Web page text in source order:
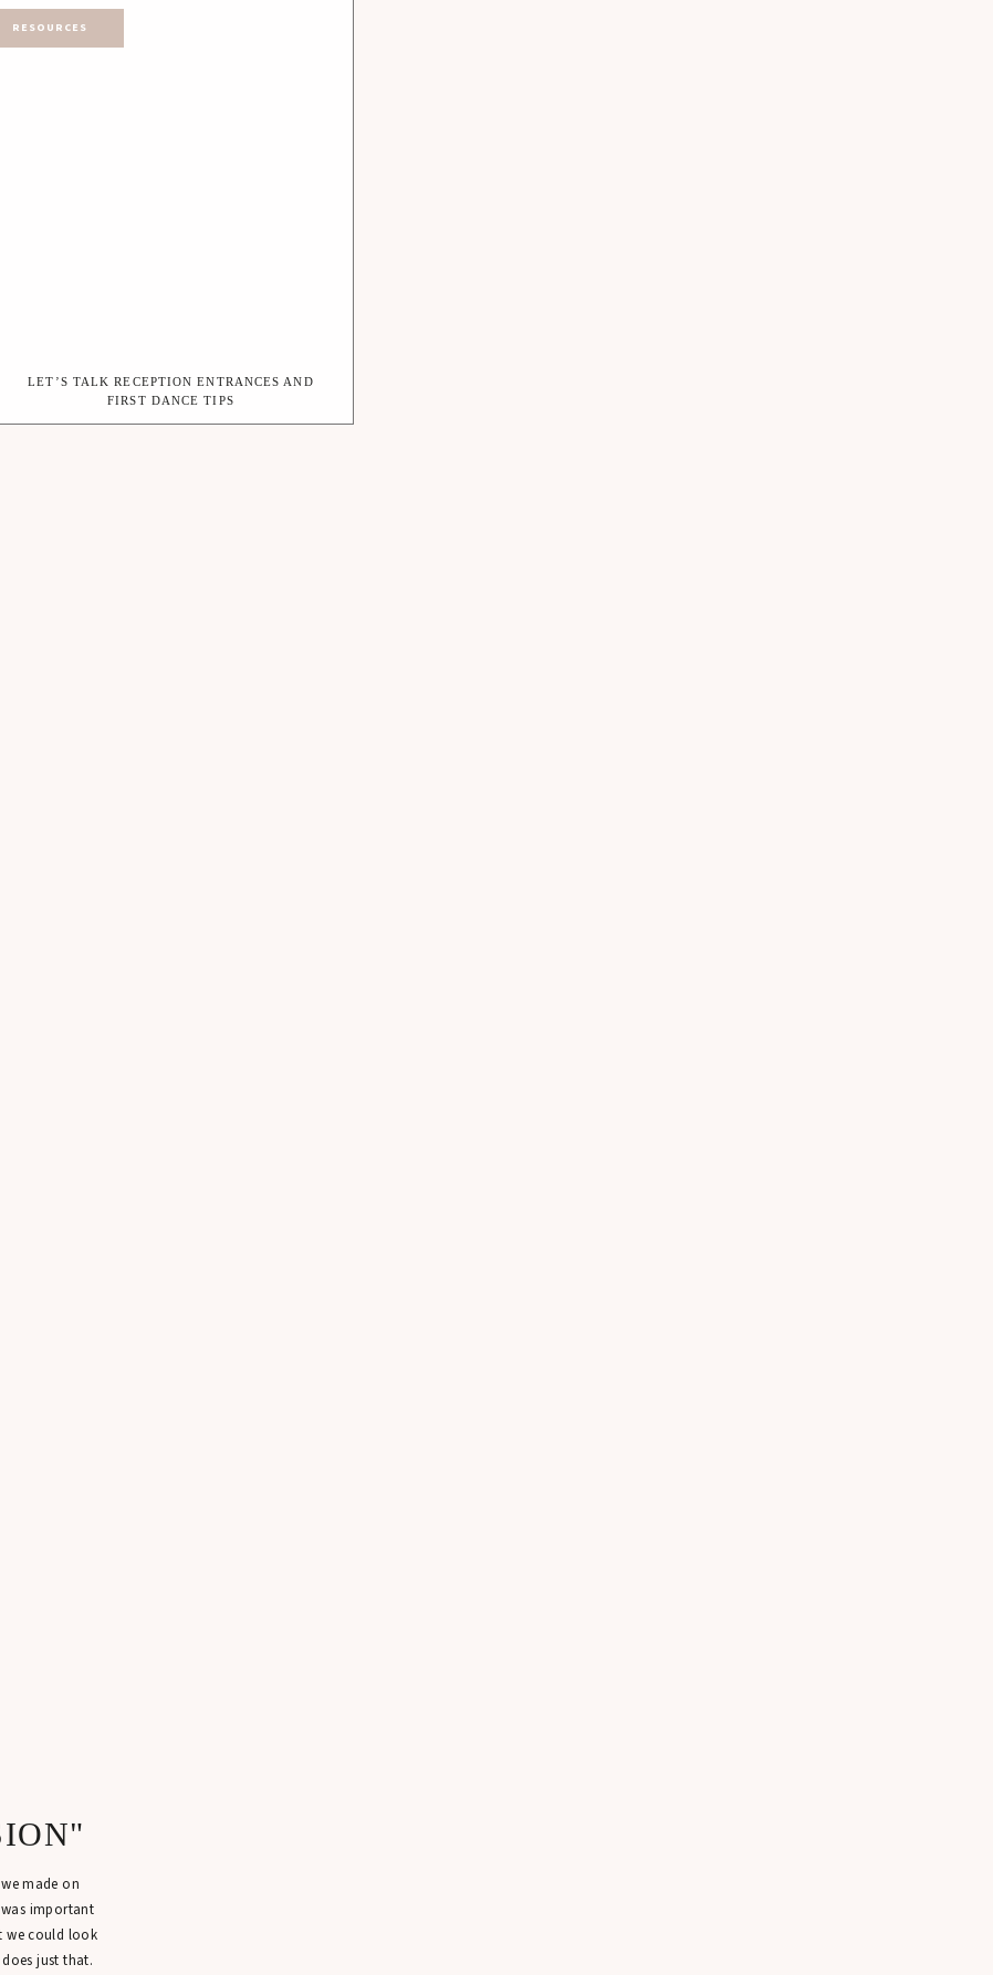
LET’S TALK RECEPTION ENTRANCES AND
FIRST DANCE TIPS
RESOURCES
made on
important
we could look
just that.